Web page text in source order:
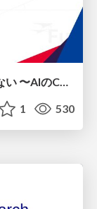
1 530